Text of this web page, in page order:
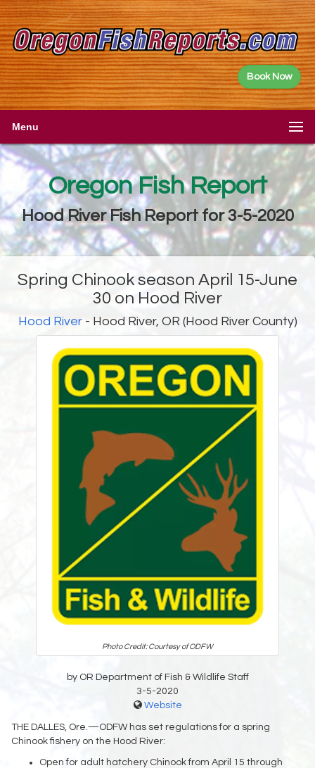
Book Now
Menu
Oregon Fish Report
Hood River Fish Report for 3-5-2020
Spring Chinook season April 15-June
30 on Hood River
Hood River- Hood River, OR (Hood River County)
Photo Credit: Courtesy of ODFW
by OR Department of Fish & Wildlife Staff
3-5-2020
Website
THE DALLES, Ore.—ODFW has set regulations for a spring
Chinook fishery on the Hood River:
Open for adult hatchery Chinook from April 15 through